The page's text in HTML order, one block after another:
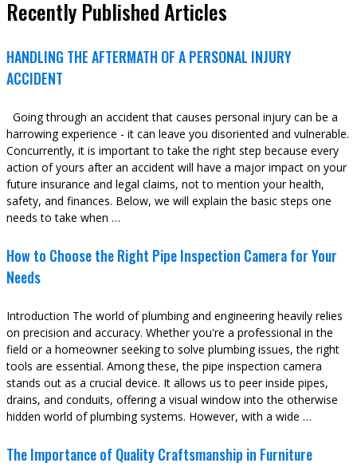
Recently Published Articles
HANDLING THE AFTERMATH OF A PERSONAL INJURY
ACCIDENT
Going through an accident that causes personal injury can be a
harrowing experience - it can leave you disoriented and vulnerable.
Concurrently, it is important to take the right step because every
action of yours after an accident will have a major impact on your
future insurance and legal claims, not to mention your health,
safety, and finances. Below, we will explain the basic steps one
needs to take when …
How to Choose the Right Pipe Inspection Camera for Your
Needs
Introduction The world of plumbing and engineering heavily relies
on precision and accuracy. Whether you're a professional in the
field or a homeowner seeking to solve plumbing issues, the right
tools are essential. Among these, the pipe inspection camera
stands out as a crucial device. It allows us to peer inside pipes,
drains, and conduits, offering a visual window into the otherwise
hidden world of plumbing systems. However, with a wide …
The Importance of Quality Craftsmanship in Furniture